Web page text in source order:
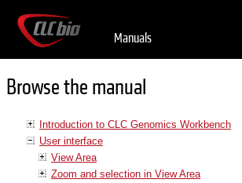
Manuals
Browse the manual
Introduction to CLC Genomics Workbench
User interface
View Area
Zoom and selection in View Area